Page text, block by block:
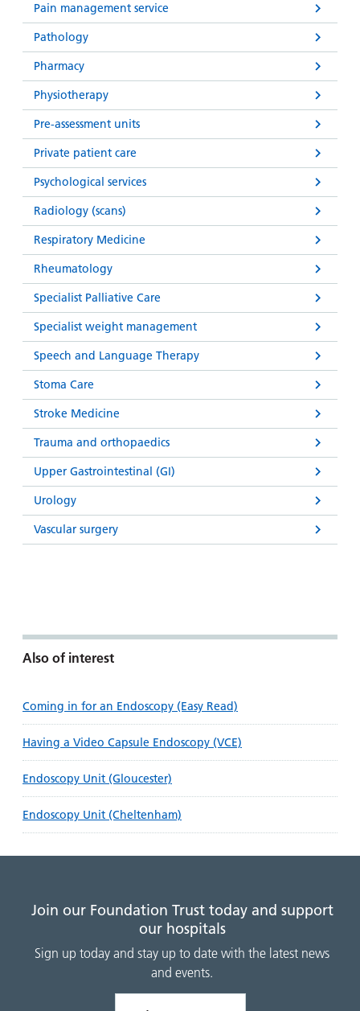
Pain management service
Pathology
Pharmacy
Physiotherapy
Pre-assessment units
Private patient care
Psychological services
Radiology (scans)
Respiratory Medicine
Rheumatology
Specialist Palliative Care
Specialist weight management
Speech and Language Therapy
Stoma Care
Stroke Medicine
Trauma and orthopaedics
Upper Gastrointestinal (GI)
Urology
Vascular surgery
Also of interest
Coming in for an Endoscopy (Easy Read)
Having a Video Capsule Endoscopy (VCE)
Endoscopy Unit (Gloucester)
Endoscopy Unit (Cheltenham)
Join our Foundation Trust today and support
our hospitals
Sign up today and stay up to date with the latest news
and events.